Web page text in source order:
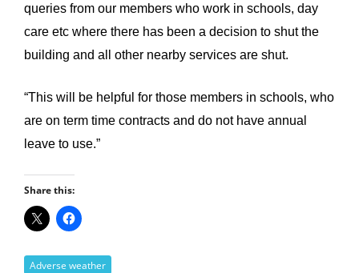
queries from our members who work in schools, day
care etc where there has been a decision to shut the
building and all other nearby services are shut.
“This will be helpful for those members in schools, who
are on term time contracts and do not have annual
leave to use.”
Share this:
Adverse weather